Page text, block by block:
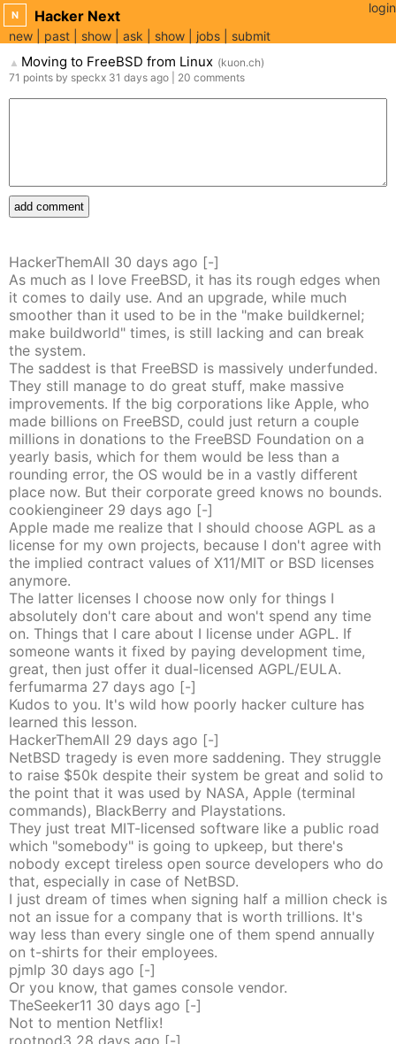
N Hacker Next
new past show ask show jobs submit
login
▲ Moving to FreeBSD from Linux (kuon.ch)
71 points by speckx 31 days ago 20 comments
add comment
HackerThemAll 30 days ago [-]
As much as I love FreeBSD, it has its rough edges when
it comes to daily use. And an upgrade, while much
smoother than it used to be in the "make buildkernel;
make buildworld" times, is still lacking and can break
the system.
The saddest is that FreeBSD is massively underfunded.
They still manage to do great stuff, make massive
improvements. If the big corporations like Apple, who
made billions on FreeBSD, could just return a couple
millions in donations to the FreeBSD Foundation on a
yearly basis, which for them would be less than a
rounding error, the OS would be in a vastly different
place now. But their corporate greed knows no bounds.
cookiengineer 29 days ago [-]
Apple made me realize that I should choose AGPL as a
license for my own projects, because I don't agree with
the implied contract values of X11/MIT or BSD licenses
anymore.
The latter licenses I choose now only for things I
absolutely don't care about and won't spend any time
on. Things that I care about I license under AGPL. If
someone wants it fixed by paying development time,
great, then just offer it dual-licensed AGPL/EULA.
ferfumarma 27 days ago [-]
Kudos to you. It's wild how poorly hacker culture has
learned this lesson.
HackerThemAll 29 days ago [-]
NetBSD tragedy is even more saddening. They struggle
to raise $50k despite their system be great and solid to
the point that it was used by NASA, Apple (terminal
commands), BlackBerry and Playstations.
They just treat MIT-licensed software like a public road
which "somebody" is going to upkeep, but there's
nobody except tireless open source developers who do
that, especially in case of NetBSD.
I just dream of times when signing half a million check is
not an issue for a company that is worth trillions. It's
way less than every single one of them spend annually
on t-shirts for their employees.
pjmlp 30 days ago [-]
Or you know, that games console vendor.
TheSeeker11 30 days ago [-]
Not to mention Netflix!
rootnod3 28 days ago [-]